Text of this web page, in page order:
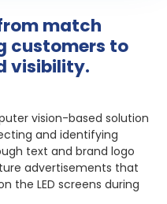
match
customers to
visibility.
vision-based solution
and identifying
text and brand logo
advertisements that
the LED screens during